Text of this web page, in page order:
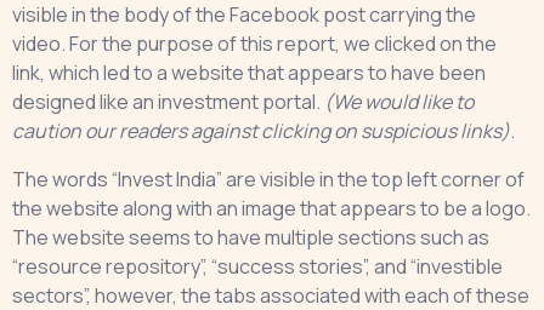
visible in the body of the Facebook post carrying the
video. For the purpose of this report, we clicked on the
link, which led to a website that appears to have been
designed like an investment portal. (We would like to
caution our readers against clicking on suspicious links).
The words “Invest India” are visible in the top left corner of
the website along with an image that appears to be a logo.
The website seems to have multiple sections such as
“resource repository”, “success stories”, and “investible
sectors”, however, the tabs associated with each of these